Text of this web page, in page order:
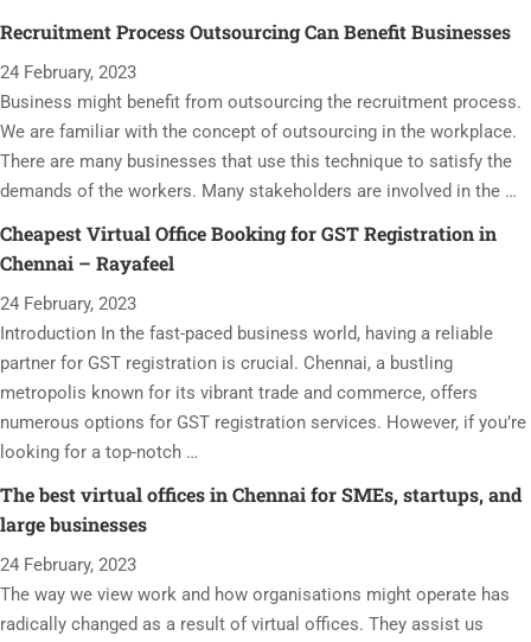
Recruitment Process Outsourcing Can Benefit Businesses
24 February, 2023
Business might benefit from outsourcing the recruitment process.
We are familiar with the concept of outsourcing in the workplace.
There are many businesses that use this technique to satisfy the
demands of the workers. Many stakeholders are involved in the …
Cheapest Virtual Office Booking for GST Registration in
Chennai – Rayafeel
24 February, 2023
Introduction In the fast-paced business world, having a reliable
partner for GST registration is crucial. Chennai, a bustling
metropolis known for its vibrant trade and commerce, offers
numerous options for GST registration services. However, if you’re
looking for a top-notch …
The best virtual offices in Chennai for SMEs, startups, and
large businesses
24 February, 2023
The way we view work and how organisations might operate has
radically changed as a result of virtual offices. They assist us